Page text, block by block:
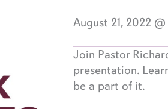
August 21, 2022
Join Pastor
presentation.
be a part of it.